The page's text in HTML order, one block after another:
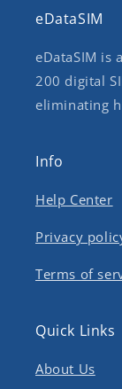
eDataSIM
eDataSIM is
200 digital
eliminating
Info
Help Center
Privacy
Terms of
Quick Links
About Us